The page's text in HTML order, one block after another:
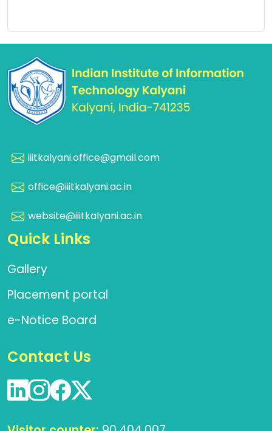
iiitkalyani.office@gmail.com
office@iiitkalyani.ac.in
website@iiitkalyani.ac.in
Quick Links
Gallery
Placement portal
e-Notice Board
Contact Us